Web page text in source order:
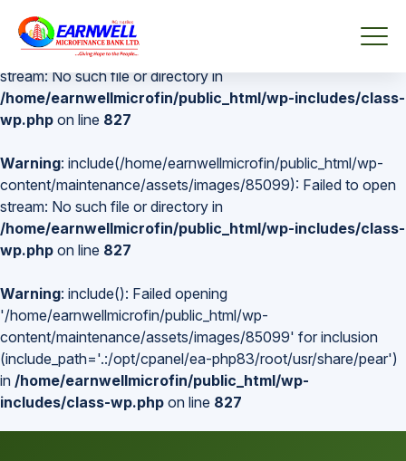
Warning: include(/home/earnwellmicrofin/public_html/wp-
content/maintenance/assets/images/85099): Failed to open
stream: No such file or directory in
/home/earnwellmicrofin/public_html/wp-includes/class-
wp.php on line 827
Warning: include(/home/earnwellmicrofin/public_html/wp-
content/maintenance/assets/images/85099): Failed to open
stream: No such file or directory in
/home/earnwellmicrofin/public_html/wp-includes/class-
wp.php on line 827
Warning: include(): Failed opening
'/home/earnwellmicrofin/public_html/wp-
content/maintenance/assets/images/85099' for inclusion
(include_path='.:/opt/cpanel/ea-php83/root/usr/share/pear')
in /home/earnwellmicrofin/public_html/wp-
includes/class-wp.php on line 827